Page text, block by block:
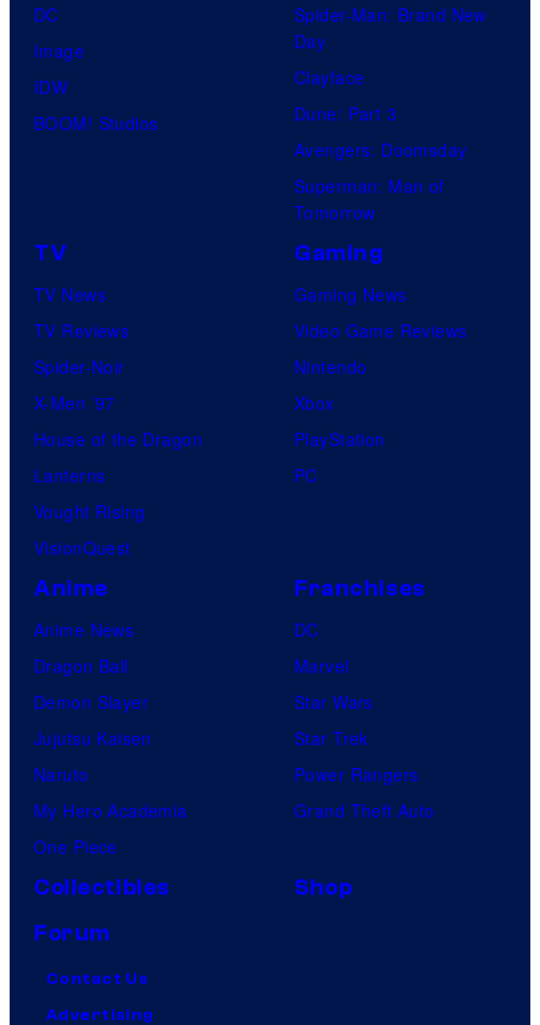
DC
Image
IDW
BOOM! Studios
Spider-Man: Brand New
Day
Clayface
Dune: Part 3
Avengers: Doomsday
Superman: Man of
Tomorrow
TV
TV News
TV Reviews
Spider-Noir
X-Men ’97
House of the Dragon
Lanterns
Vought Rising
VisionQuest
Gaming
Gaming News
Video Game Reviews
Nintendo
Xbox
PlayStation
PC
Anime
Anime News
Dragon Ball
Demon Slayer
Jujutsu Kaisen
Naruto
My Hero Academia
One Piece
Franchises
DC
Marvel
Star Wars
Star Trek
Power Rangers
Grand Theft Auto
Collectibles
Shop
Forum
Contact Us
Advertising